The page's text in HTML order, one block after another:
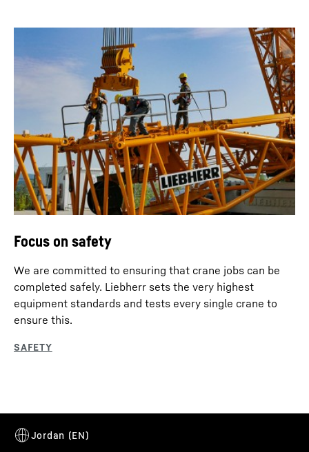
Focus on safety
We are committed to ensuring that crane jobs can be
completed safely. Liebherr sets the very highest
equipment standards and tests every single crane to
ensure this.